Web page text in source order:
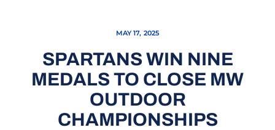
MAY 17, 2025
SPARTANS WIN NINE
MEDALS TO CLOSE MW
OUTDOOR
CHAMPIONSHIPS